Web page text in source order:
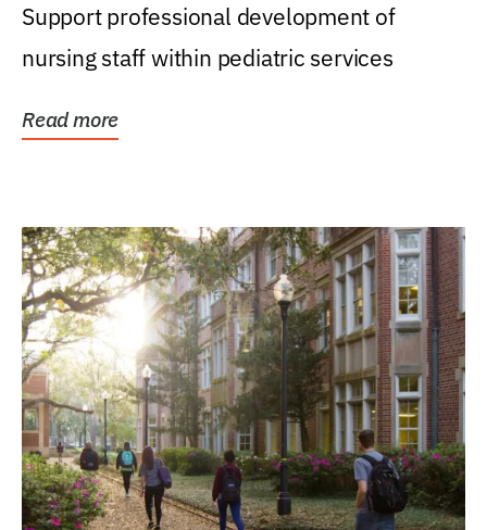
Support professional development of
nursing staff within pediatric services
Read more